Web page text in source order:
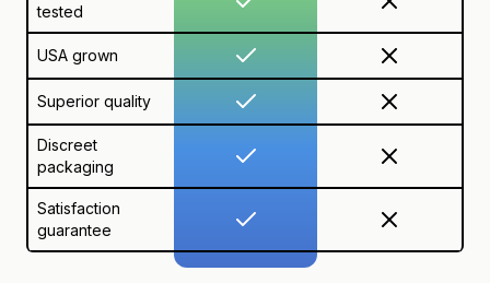
tested
USA grown
Superior quality
Discreet
packaging
Satisfaction
guarantee